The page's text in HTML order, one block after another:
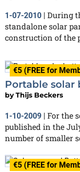
1-07-2010
During
standalone solar
construction of the
€5 (FREE for
Portable solar
byThijs Beckers
1-10-2009 | For the
published in the
number of smaller
€5 (FREE for